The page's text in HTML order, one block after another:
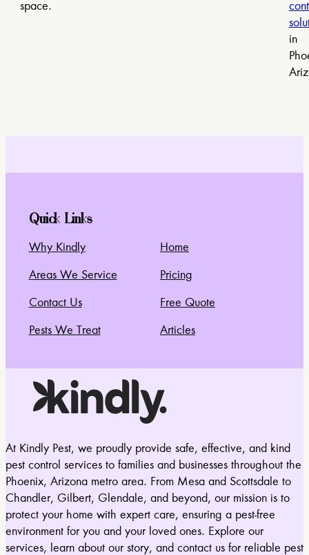
space.
in
At Kindly Pest, we proudly provide safe, effective, and kind
pest control services to families and businesses throughout the
Phoenix, Arizona metro area. From Mesa and Scottsdale to
Chandler, Gilbert, Glendale, and beyond, our mission is to
protect your home with expert care, ensuring a pest-free
environment for you and your loved ones. Explore our
services, learn about our story, and contact us for reliable pest
Quick Links
Why Kindly
Areas We Service
Contact Us
Pests We Treat
Home
Pricing
Free Quote
Articles